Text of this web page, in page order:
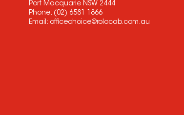
Port Macquarie NSW 2444
Phone: (02) 6581 1866
Email: officechoice@rolocab.com.au